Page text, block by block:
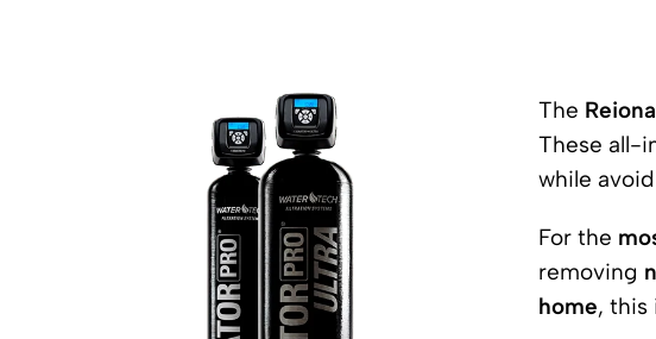
The
These all-
while
For the
removing
home,